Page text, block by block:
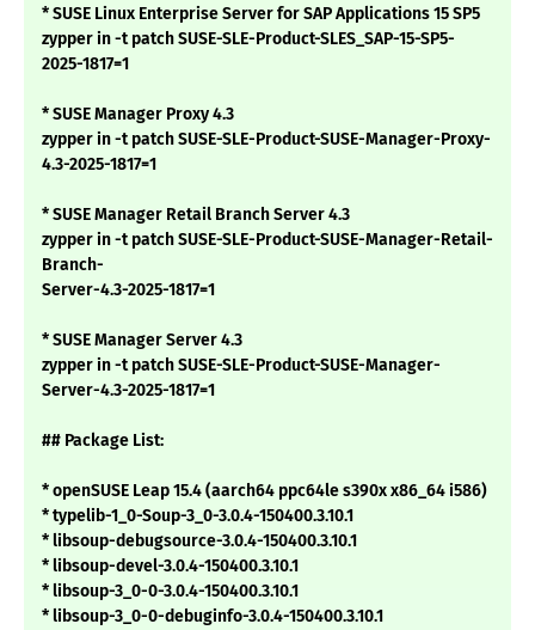
* SUSE Linux Enterprise Server for SAP Applications 15 SP5
zypper in -t patch SUSE-SLE-Product-SLES_SAP-15-SP5-
2025-1817=1
* SUSE Manager Proxy 4.3
zypper in -t patch SUSE-SLE-Product-SUSE-Manager-Proxy-
4.3-2025-1817=1
* SUSE Manager Retail Branch Server 4.3
zypper in -t patch SUSE-SLE-Product-SUSE-Manager-Retail-
Branch-
Server-4.3-2025-1817=1
* SUSE Manager Server 4.3
zypper in -t patch SUSE-SLE-Product-SUSE-Manager-
Server-4.3-2025-1817=1
## Package List:
* openSUSE Leap 15.4 (aarch64 ppc64le s390x x86_64 i586)
* typelib-1_0-Soup-3_0-3.0.4-150400.3.10.1
* libsoup-debugsource-3.0.4-150400.3.10.1
* libsoup-devel-3.0.4-150400.3.10.1
* libsoup-3_0-0-3.0.4-150400.3.10.1
* libsoup-3_0-0-debuginfo-3.0.4-150400.3.10.1